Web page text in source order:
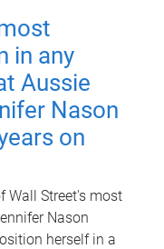
in any
Aussie
Nason
on
Wall Street's most
Nason
herself in a